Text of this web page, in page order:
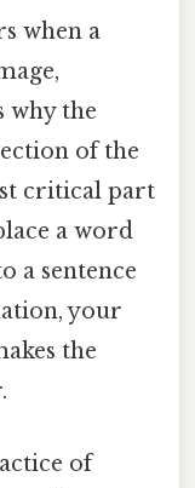
when a
why the
of the
critical part
a word
a sentence
your
the
of